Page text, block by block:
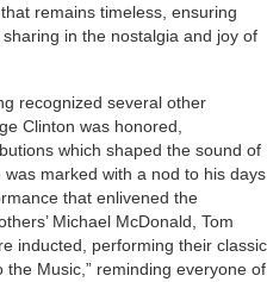
remains timeless, ensuring
in the nostalgia and joy of
recognized several other
Clinton was honored,
which shaped the sound of
marked with a nod to his days
that enlivened the
Michael McDonald, Tom
inducted, performing their classic
the Music,” reminding everyone of